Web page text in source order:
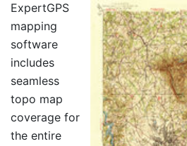
ExpertGPS
mapping
software
includes
seamless
topo map
coverage for
the entire